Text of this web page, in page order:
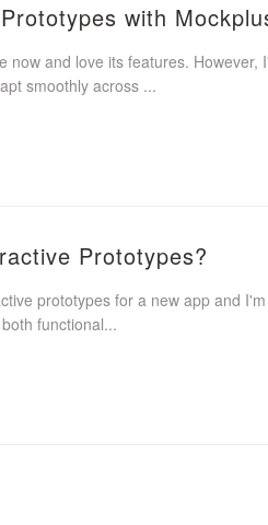
with
now and love its features.
smoothly across ...
Prototypes?
prototypes for a new app and
functional...